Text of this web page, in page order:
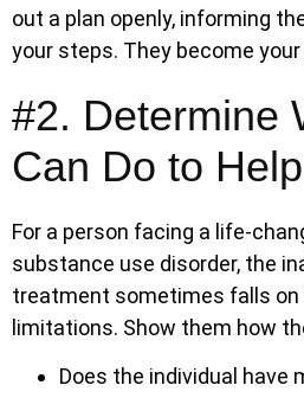
out a plan openly, informing
your steps. They become
#2. Determine
Can Do to Help
For a person facing a life-
substance use disorder, the
treatment sometimes falls on
limitations. Show them how
Does the individual have